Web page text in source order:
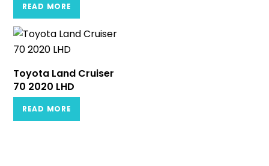
READ MORE
Toyota Land Cruiser
70 2020 LHD
READ MORE